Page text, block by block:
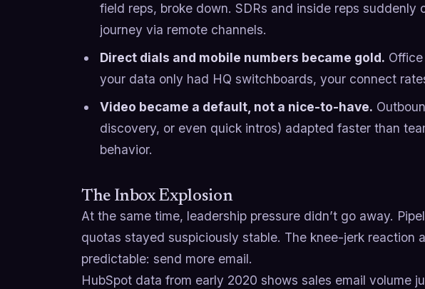
field reps, broke down. SDRs and inside reps suddenly
journey via remote channels.
Direct dials and mobile numbers became gold.
your data only had HQ switchboards, your connect
Video became a default, not a nice-to-have.
discovery, or even quick intros) adapted faster than
behavior.
The Inbox Explosion
At the same time, leadership pressure didn’t go away.
quotas stayed suspiciously stable. The knee-jerk reaction
predictable: send more email.
HubSpot data from early 2020 shows sales email volume